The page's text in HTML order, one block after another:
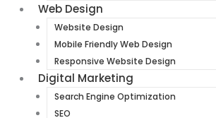
Web Design
Website Design
Mobile Friendly Web Design
Responsive Website Design
Digital Marketing
Search Engine Optimization
SEO